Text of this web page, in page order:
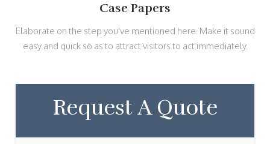
Case Papers
Elaborate on the step you've mentioned here. Make it sound
easy and quick so as to attract visitors to act immediately.
Request A Quote